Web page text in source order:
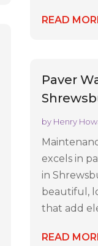
READ
Paver
by Henry
excels in
in
beautiful,
that add
READ